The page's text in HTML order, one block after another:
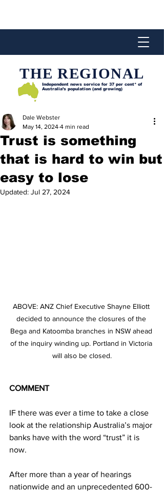
THE REGIONAL
Independent news service for 37 per cent* of
Australia’s population (and growing)
Trust is something
that is hard to win but
easy to lose
Dale Webster
May 14, 2024 4 min read
Updated: Jul 27, 2024
ABOVE: ANZ Chief Executive Shayne Elliott
decided to announce the closures of the
Bega and Katoomba branches in NSW ahead
of the inquiry winding up. Portland in Victoria
will also be closed.
COMMENT
IF there was ever a time to take a close
look at the relationship Australia’s major
banks have with the word “trust” it is
now.
After more than a year of hearings
nationwide and an unprecedented 600-